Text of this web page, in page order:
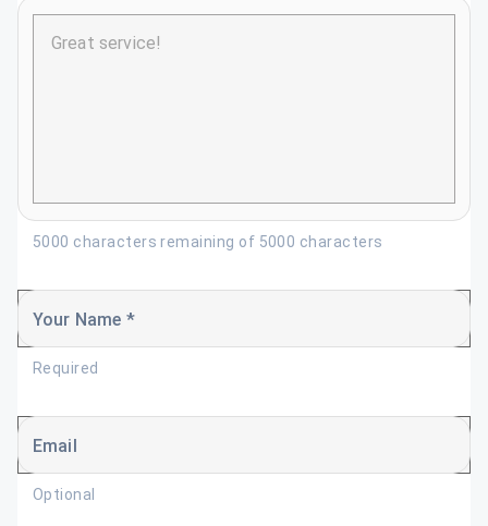
5000 characters remaining of 5000 characters
Your Name *
Required
Email
Optional